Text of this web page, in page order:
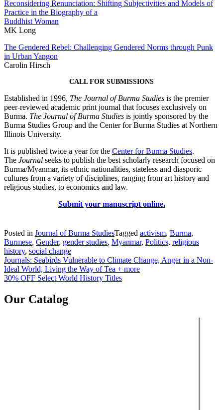
Reconsidering Renunciation: Shifting Subjectivities and Models of
Practice in the Biography of a
Buddhist Woman
MK Long
The Gendered Rebel: Challenging Gendered Norms through Punk
in Urban Yangon
Carolin Hirsch
CALL FOR SUBMISSIONS
Established in 1996, The Journal of Burma Studies is the premier
peer-reviewed academic print journal that focuses exclusively on
Burma. The Journal of Burma Studies is jointly sponsored by the
Burma Studies Group and the Center for Burma Studies at Northern
Illinois University.
It is published twice a year for the Center for Burma Studies.
The Journal seeks to publish the best scholarly research focused on
Burma/Myanmar, its ethnic nationalities, stateless and diasporic
cultures from a variety of disciplines, ranging from art history and
religious studies, to economics and law.
Submit your manuscript online.
Posted in Journal of Burma StudiesTagged activism, Burma,
Burmese, Gender, gender studies, Myanmar, Politics, religious
history, social change
Post
navigation
Journals: Seabirds Vulnerable to Climate Change, Anger in a Non-
Ideal World, Living the Way of Tea + more
30% OFF Select World History Titles
Our Catalog